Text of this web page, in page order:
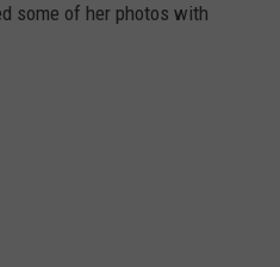
some of her photos with